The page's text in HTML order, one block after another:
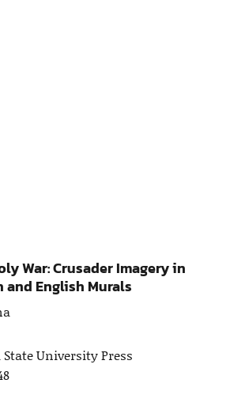
War: Crusader Imagery in
and English Murals
University Press